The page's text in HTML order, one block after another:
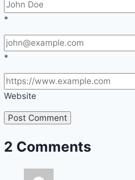
*
*
Website
2 Comments